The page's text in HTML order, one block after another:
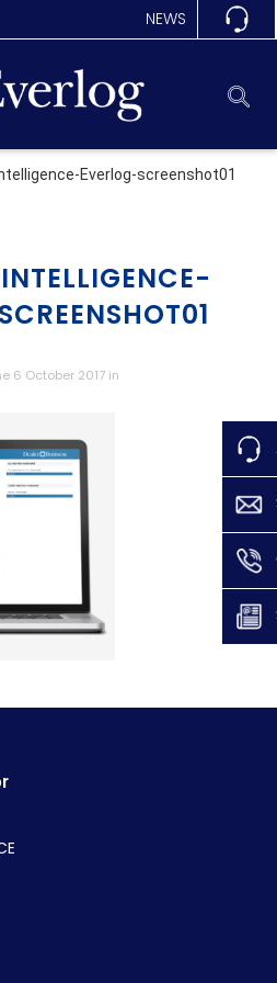
NEWS
Everlog-screenshot01
6 October 2017 in